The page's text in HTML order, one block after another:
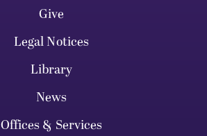
Give
Legal Notices
Library
News
Offices & Services